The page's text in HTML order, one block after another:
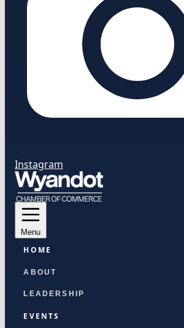
Instagram
Menu
HOME
ABOUT
LEADERSHIP
EVENTS